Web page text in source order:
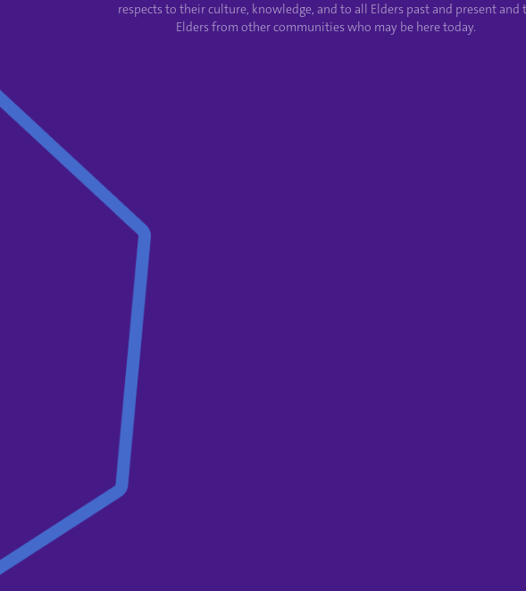
respects to their culture, knowledge, and to all Elders past and present and
Elders from other communities who may be here today.